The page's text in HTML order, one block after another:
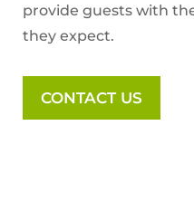
provide guests with
they expect.
CONTACT US